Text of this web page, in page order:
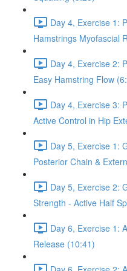
Day 4, Exercise 1:
Hamstrings Myofascial
Day 4, Exercise 2:
Easy Hamstring Flow
Day 4, Exercise 3:
Active Control in Hip
Day 5, Exercise 1:
Posterior Chain &
Day 5, Exercise 2:
Strength - Active Half
Day 6, Exercise 1:
Release (10:41)